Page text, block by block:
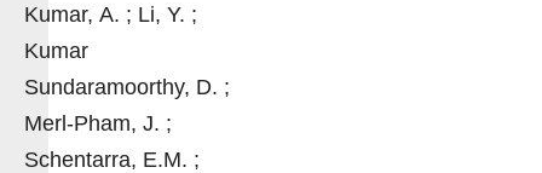
Kumar, A. ; Li, Y. ;
Kumar
Sundaramoorthy, D. ;
Merl-Pham, J. ;
Schentarra, E.M. ;